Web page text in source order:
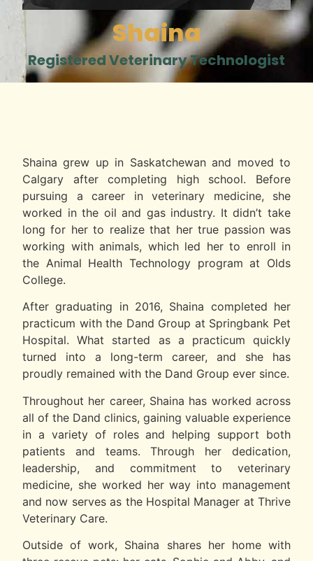
Shaina
Registered Veterinary Technologist
Shaina grew up in Saskatchewan and moved to
Calgary after completing high school. Before
pursuing a career in veterinary medicine, she
worked in the oil and gas industry. It didn’t take
long for her to realize that her true passion was
working with animals, which led her to enroll in
the Animal Health Technology program at Olds
College.
After graduating in 2016, Shaina completed her
practicum with the Dand Group at Springbank Pet
Hospital. What started as a practicum quickly
turned into a long-term career, and she has
proudly remained with the Dand Group ever since.
Throughout her career, Shaina has worked across
all of the Dand clinics, gaining valuable experience
in a variety of roles and helping support both
patients and teams. Through her dedication,
leadership, and commitment to veterinary
medicine, she worked her way into management
and now serves as the Hospital Manager at Thrive
Veterinary Care.
Outside of work, Shaina shares her home with